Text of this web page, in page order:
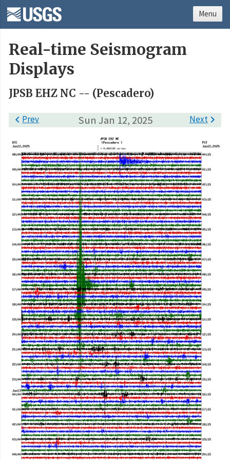
Real-time Seismogram
Displays
JPSB EHZ NC -- (Pescadero)
Sun Jan 12, 2025
Prev Next
Menu